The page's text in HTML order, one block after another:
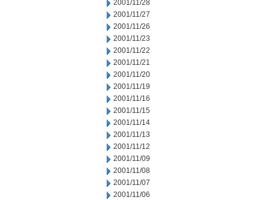
2001/11/28
2001/11/27
2001/11/26
2001/11/23
2001/11/22
2001/11/21
2001/11/20
2001/11/19
2001/11/16
2001/11/15
2001/11/14
2001/11/13
2001/11/12
2001/11/09
2001/11/08
2001/11/07
2001/11/06